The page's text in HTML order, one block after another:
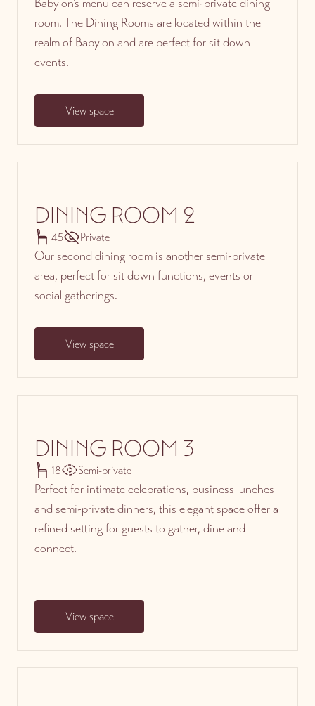
room. The Dining Rooms are located within the
realm of Babylon and are perfect for sit down
events.
View space
DINING ROOM 2
45 Private
Our second dining room is another semi-private
area, perfect for sit down functions, events or
social gatherings.
View space
DINING ROOM 3
18 Semi-private
Perfect for intimate celebrations, business lunches
and semi-private dinners, this elegant space offer a
refined setting for guests to gather, dine and
connect.
View space